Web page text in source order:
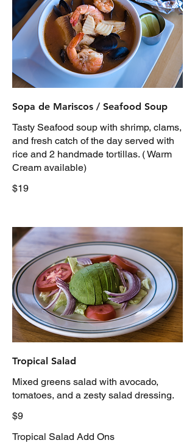
Sopa de Mariscos / Seafood Soup
Tasty Seafood soup with shrimp, clams,
and fresh catch of the day served with
rice and 2 handmade tortillas. ( Warm
Cream available)
$19
Tropical Salad
Mixed greens salad with avocado,
tomatoes, and a zesty salad dressing.
$9
Tropical Salad Add Ons